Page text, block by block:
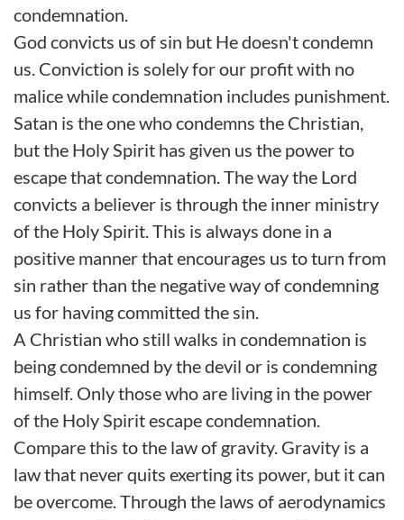
condemnation.
God convicts us of sin but He doesn't condemn
us. Conviction is solely for our profit with no
malice while condemnation includes punishment.
Satan is the one who condemns the Christian,
but the Holy Spirit has given us the power to
escape that condemnation. The way the Lord
convicts a believer is through the inner ministry
of the Holy Spirit. This is always done in a
positive manner that encourages us to turn from
sin rather than the negative way of condemning
us for having committed the sin.
A Christian who still walks in condemnation is
being condemned by the devil or is condemning
himself. Only those who are living in the power
of the Holy Spirit escape condemnation.
Compare this to the law of gravity. Gravity is a
law that never quits exerting its power, but it can
be overcome. Through the laws of aerodynamics